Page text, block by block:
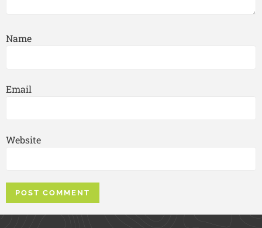
Name
Email
Website